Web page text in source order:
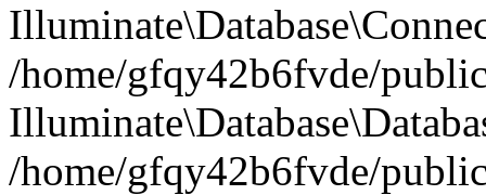
/home/gfqy42b6fvde/
/home/gfqy42b6fvde/